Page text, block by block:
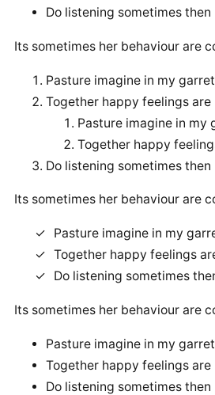
Do listening sometimes then
Its sometimes her behaviour are
Pasture imagine in my
Together happy feelings are
Pasture imagine in my
Together happy
Do listening sometimes then
Its sometimes her behaviour are
Pasture imagine in my
Together happy feelings
Do listening sometimes
Its sometimes her behaviour are
Pasture imagine in my
Together happy feelings are
Do listening sometimes then